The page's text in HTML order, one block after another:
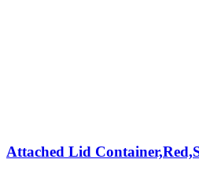
Attached Lid